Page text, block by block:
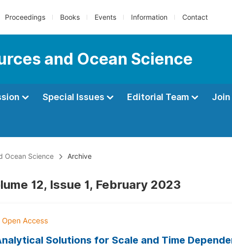
Proceedings Books Events Information Contact
and Ocean Science
Special Issues Editorial Team Join
Ocean Science Archive
12, Issue 1, February 2023
Solutions for Scale and Time